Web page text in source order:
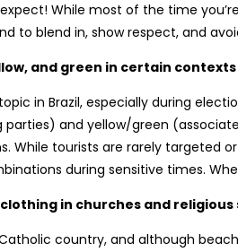
While most of the time
to blend in, show respect, and
and green in certain contexts
in Brazil, especially during
and yellow/green
While tourists are rarely targeted
during sensitive times.
in churches and religious
country, and although